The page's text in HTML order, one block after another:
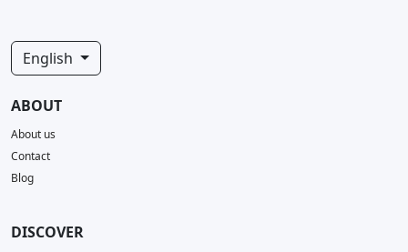
English
ABOUT
About us
Contact
Blog
DISCOVER